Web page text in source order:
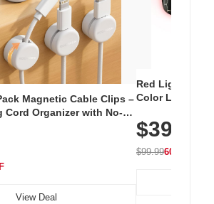
Magnetic Cable Clips –
Cord Organizer with No-
Car & Office, White
View Deal
Red Light
Color LED
with 240 LEDs
$39.99
$99.9960% OFF